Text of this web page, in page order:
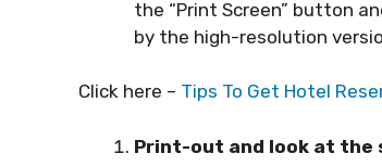
the “Print Screen” button
by the high-resolution
Click here – Tips To Get Hotel
Print-out and look at